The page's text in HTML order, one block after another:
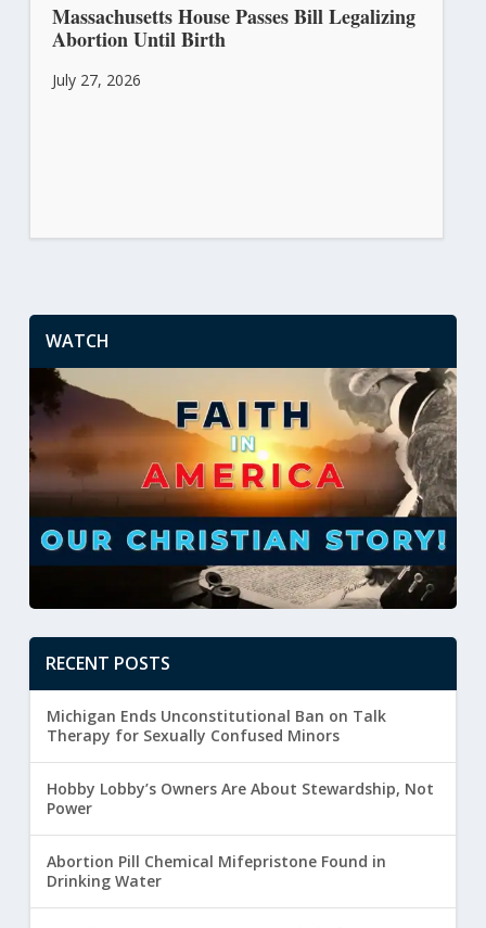
Massachusetts House Passes Bill Legalizing
Abortion Until Birth
July 27, 2026
WATCH
RECENT POSTS
Michigan Ends Unconstitutional Ban on Talk
Therapy for Sexually Confused Minors
Hobby Lobby’s Owners Are About Stewardship, Not
Power
Abortion Pill Chemical Mifepristone Found in
Drinking Water